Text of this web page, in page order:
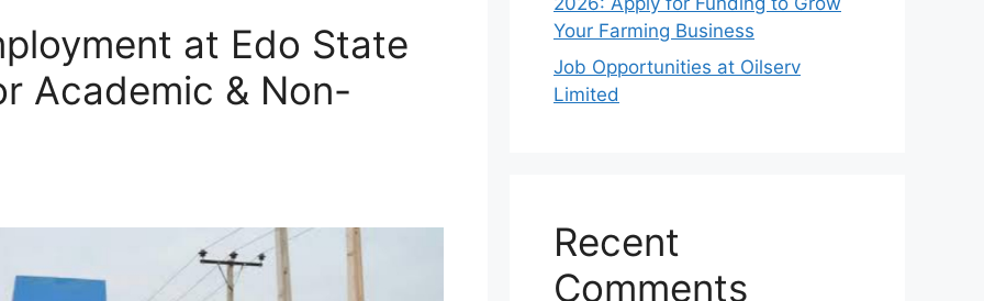
at Edo State
Academic & Non-
Your Farming Business
Job Opportunities at Oilserv
Limited
Recent
Comments